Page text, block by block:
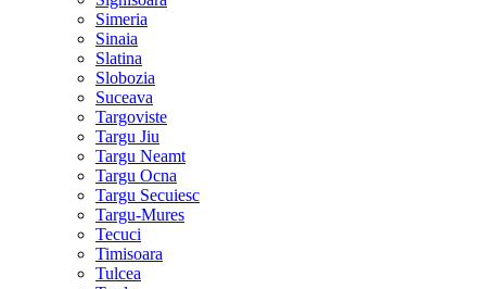
Simeria
Sinaia
Slatina
Slobozia
Suceava
Targoviste
Targu Jiu
Targu Neamt
Targu Ocna
Targu Secuiesc
Targu-Mures
Tecuci
Timisoara
Tulcea